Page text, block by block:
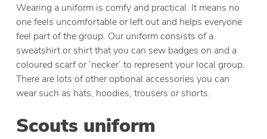
Wearing a uniform is comfy and practical. It means no
one feels uncomfortable or left out and helps everyone
feel part of the group. Our uniform consists of a
sweatshirt or shirt that you can sew badges on and a
coloured scarf or ‘necker’ to represent your local group.
There are lots of other optional accessories you can
wear such as hats, hoodies, trousers or shorts.
Scouts uniform